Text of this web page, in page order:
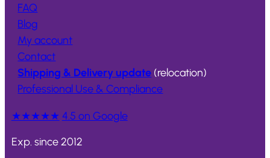
FAQ
Blog
My account
Contact
Shipping & Delivery update (relocation)
Professional Use & Compliance
★★★★★ 4.5 on Google
Exp. since 2012